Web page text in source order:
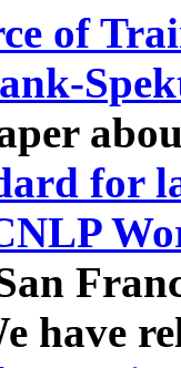
of
for
have